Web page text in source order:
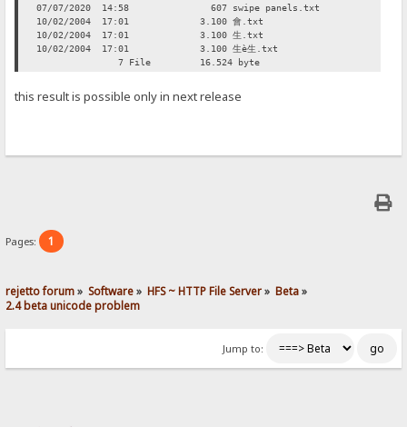
07/07/2020 14:58 607 swipe panels.txt
10/02/2004 17:01 3.100 會.txt
10/02/2004 17:01 3.100 生.txt
10/02/2004 17:01 3.100 生è生.txt
7 File 16.524 byte
this result is possible only in next release
Pages: 1
rejetto forum» Software» HFS ~ HTTP File Server» Beta»
2.4 beta unicode problem
Jump to: